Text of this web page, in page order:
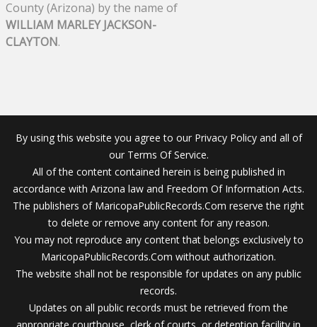
County (Arizona) by the name of
WILLIAM MARLEY JACKSON-
CLAYTON.
By using this website you agree to our Privacy Policy and all of
our Terms Of Service.
All of the content contained herein is being published in
accordance with Arizona law and Freedom Of Information Acts.
The publishers of MaricopaPublicRecords.Com reserve the right
to delete or remove any content for any reason.
You may not reproduce any content that belongs exclusively to
MaricopaPublicRecords.Com without authorization.
The website shall not be responsible for updates on any public
records.
Updates on all public records must be retrieved from the